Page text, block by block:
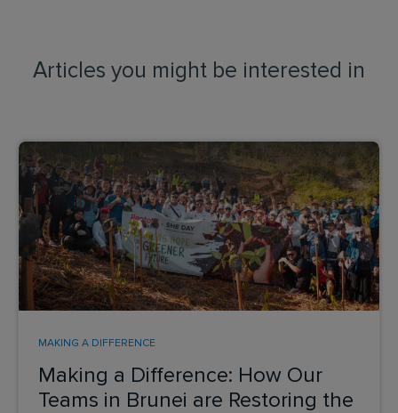
Articles you might be interested in
Making a Difference: How Our
Teams in Brunei are Restoring the
MAKING A DIFFERENCE